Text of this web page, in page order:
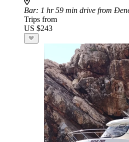
Bar: 1 hr 59 min drive from
Trips from
US $243